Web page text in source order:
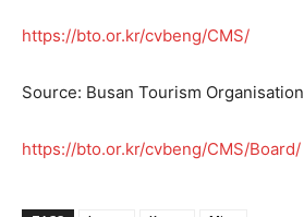
https://bto.or.kr/cvbeng/CMS/
Source: Busan Tourism Organisation
https://bto.or.kr/cvbeng/CMS/Board/